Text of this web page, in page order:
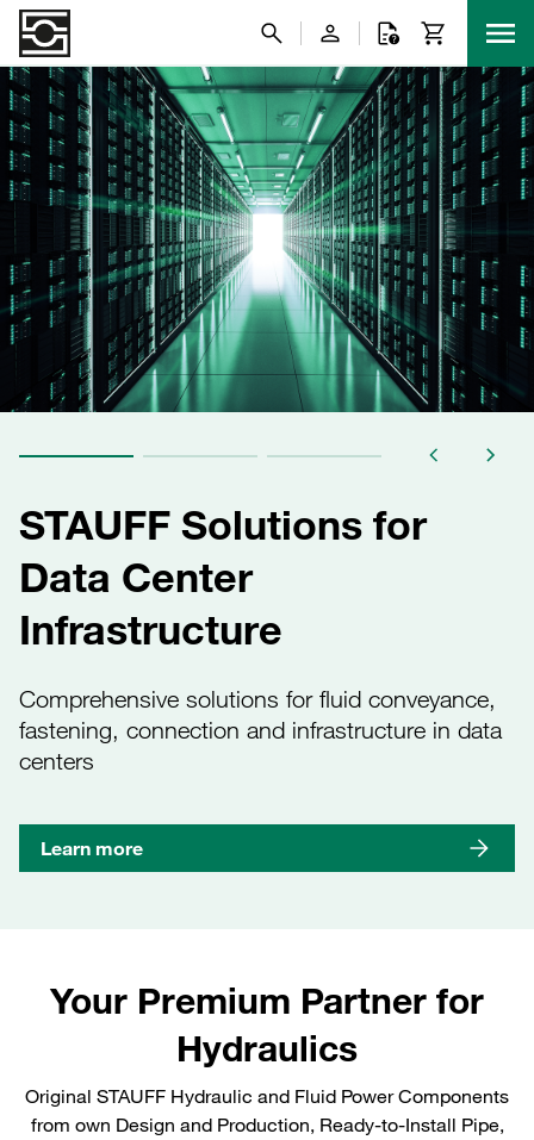
STAUFF Solutions for
Data Center
Infrastructure
Comprehensive solutions for fluid conveyance,
fastening, connection and infrastructure in data
centers
Learn more
Your Premium Partner for
Hydraulics
Original STAUFF Hydraulic and Fluid Power Components
from own Design and Production, Ready-to-Install Pipe,